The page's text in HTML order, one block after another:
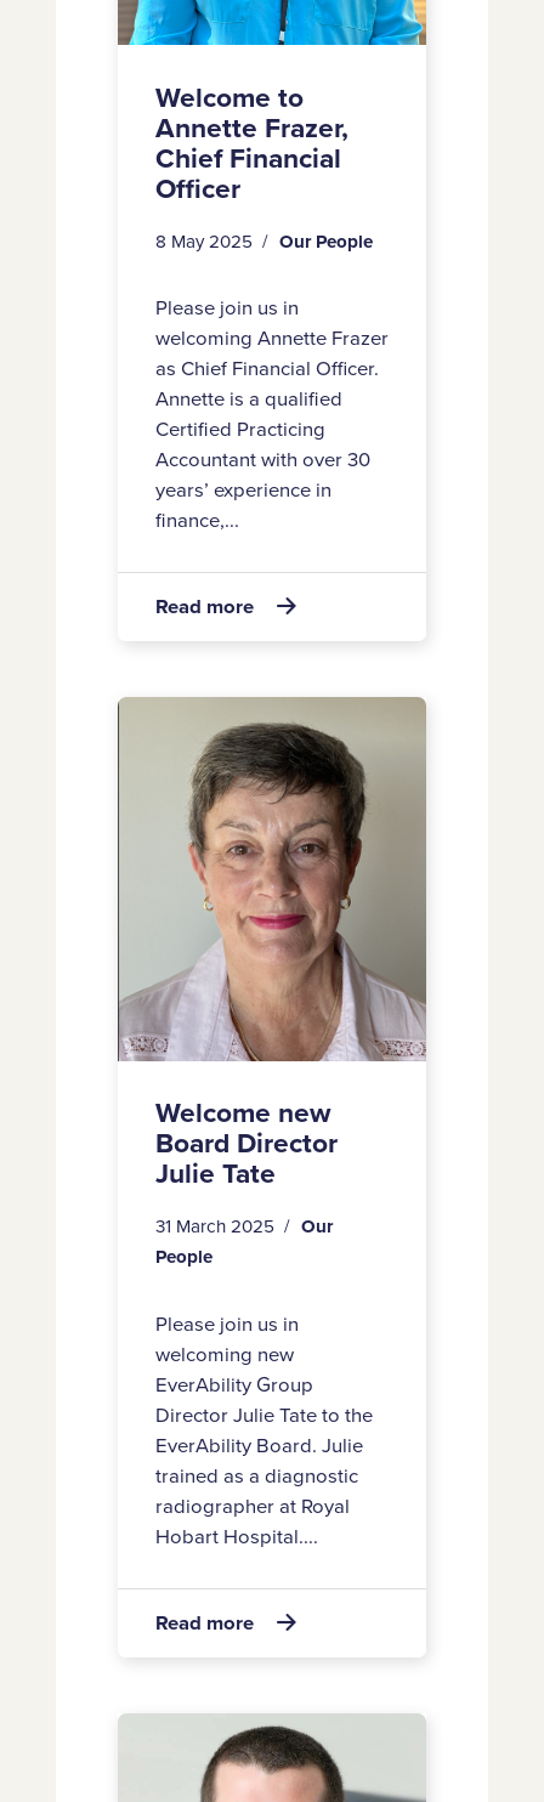
Welcome to
Annette Frazer,
Chief Financial
Officer
8 May 2025 Our People
Please join us in
welcoming Annette Frazer
as Chief Financial Officer.
Annette is a qualified
Certified Practicing
Accountant with over 30
years’ experience in
finance,...
Read more
about
Welcome
Annette
Frazer,
Chief
Financial
Officer

Welcome
Director
Welcome new
Board Director
Julie Tate
31 March 2025
Our
People
Please join us in
welcoming new
EverAbility Group
Director Julie Tate to the
EverAbility Board. Julie
trained as a diagnostic
radiographer at Royal
Hobart Hospital....
Read more
about
Board
Director
Julie

Introducing
EverAbility